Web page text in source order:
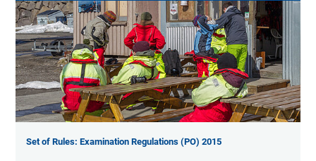
Set of Rules: Examination Regulations (PO) 2015